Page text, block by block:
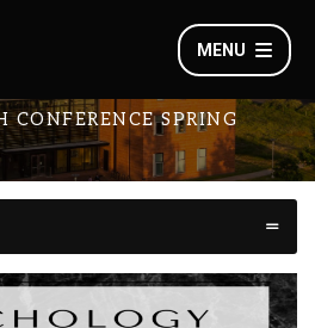
MENU
CONFERENCE SPRING